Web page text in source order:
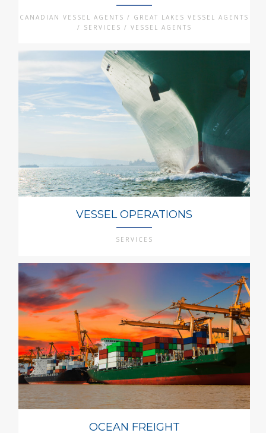
CANADIAN VESSEL AGENTS / GREAT LAKES VESSEL AGENTS
/ SERVICES / VESSEL AGENTS
VESSEL OPERATIONS
SERVICES
OCEAN FREIGHT